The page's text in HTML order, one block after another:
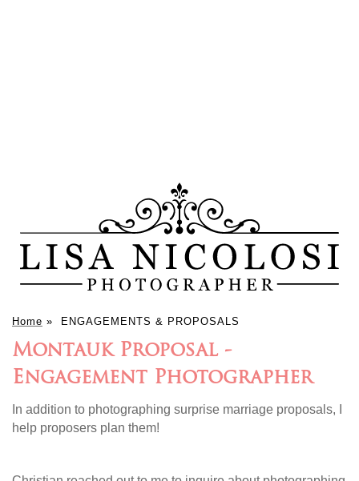
Home » ENGAGEMENTS & PROPOSALS
Montauk Proposal -
Engagement Photographer
In addition to photographing surprise marriage proposals, I
help proposers plan them!